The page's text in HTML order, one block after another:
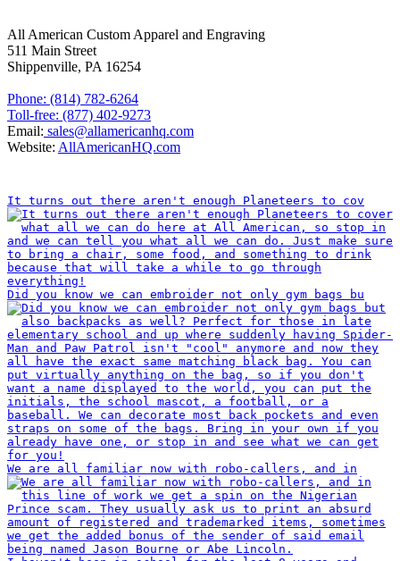
All American Custom Apparel and Engraving
511 Main Street
Shippenville, PA 16254
Phone: (814) 782-6264
Toll-free: (877) 402-9273
Email: sales@allamericanhq.com
Website: AllAmericanHQ.com
It turns out there aren't enough Planeteers to cov
Did you know we can embroider not only gym bags bu
We are all familiar now with robo-callers, and in